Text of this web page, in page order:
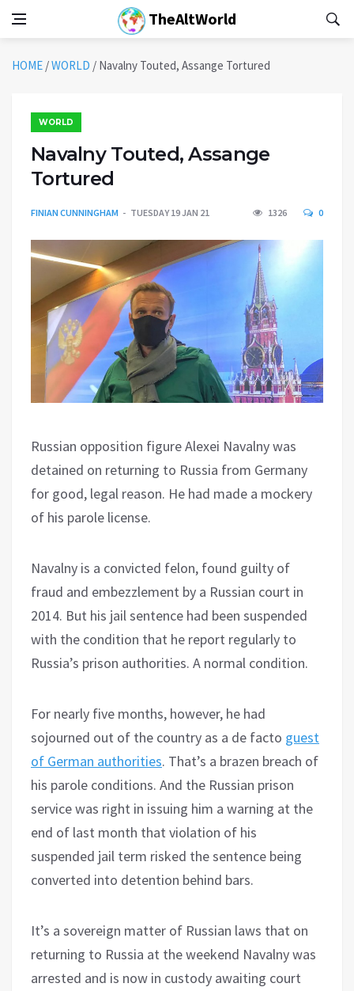
TheAltWorld
HOME /WORLD / Navalny Touted, Assange Tortured
WORLD
Navalny Touted, Assange
Tortured
FINIAN CUNNINGHAM TUESDAY 19 JAN 21 1326 0
Russian opposition figure Alexei Navalny was
detained on returning to Russia from Germany
for good, legal reason. He had made a mockery
of his parole license.
Navalny is a convicted felon, found guilty of
fraud and embezzlement by a Russian court in
2014. But his jail sentence had been suspended
with the condition that he report regularly to
Russia’s prison authorities. A normal condition.
For nearly five months, however, he had
sojourned out of the country as a de facto guest
of German authorities. That’s a brazen breach of
his parole conditions. And the Russian prison
service was right in issuing him a warning at the
end of last month that violation of his
suspended jail term risked the sentence being
converted into detention behind bars.
It’s a sovereign matter of Russian laws that on
returning to Russia at the weekend Navalny was
arrested and is now in custody awaiting court